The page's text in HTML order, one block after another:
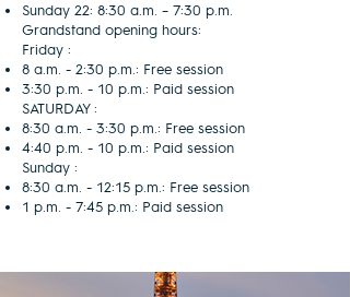
Sunday 22: 8:30 a.m. – 7:30 p.m.
Grandstand opening hours:
Friday :
8 a.m. - 2:30 p.m.: Free session
3:30 p.m. - 10 p.m.: Paid session
SATURDAY :
8:30 a.m. - 3:30 p.m.: Free session
4:40 p.m. - 10 p.m.: Paid session
Sunday :
8:30 a.m. - 12:15 p.m.: Free session
1 p.m. - 7:45 p.m.: Paid session